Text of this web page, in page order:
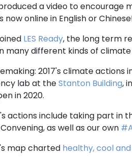
a video to encourage
now online in English or
LES Ready, the long term
many different kinds of climate
2017's climate
lab at theStanton Building,
in 2020.
actions include taking part in
as well as our own
map charted healthy, cool